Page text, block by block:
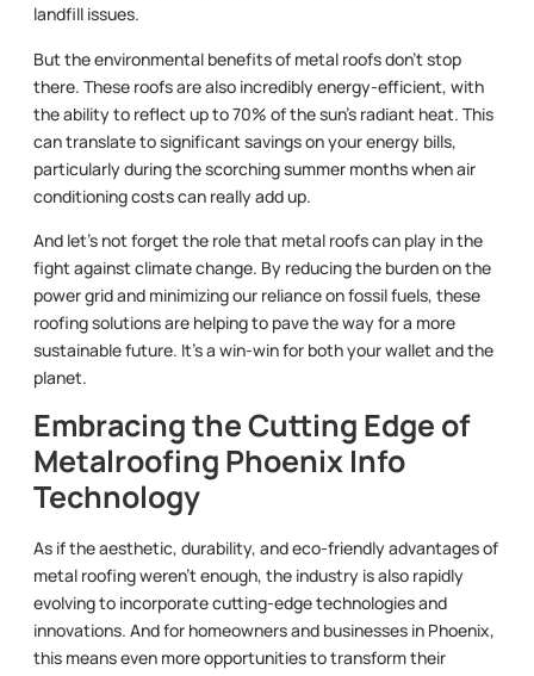
landfill issues.
But the environmental benefits of metal roofs don’t stop
there. These roofs are also incredibly energy-efficient, with
the ability to reflect up to 70% of the sun’s radiant heat. This
can translate to significant savings on your energy bills,
particularly during the scorching summer months when air
conditioning costs can really add up.
And let’s not forget the role that metal roofs can play in the
fight against climate change. By reducing the burden on the
power grid and minimizing our reliance on fossil fuels, these
roofing solutions are helping to pave the way for a more
sustainable future. It’s a win-win for both your wallet and the
planet.
Embracing the Cutting Edge of
Metalroofing Phoenix Info
Technology
As if the aesthetic, durability, and eco-friendly advantages of
metal roofing weren’t enough, the industry is also rapidly
evolving to incorporate cutting-edge technologies and
innovations. And for homeowners and businesses in Phoenix,
this means even more opportunities to transform their